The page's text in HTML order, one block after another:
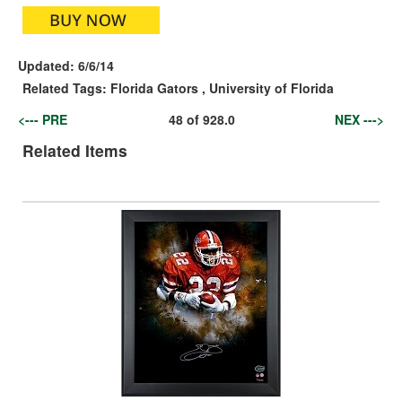
Updated: 6/6/14
Related Tags: Florida Gators , University of Florida
<--- PRE
48of 928.0 NEX --->
Related Items